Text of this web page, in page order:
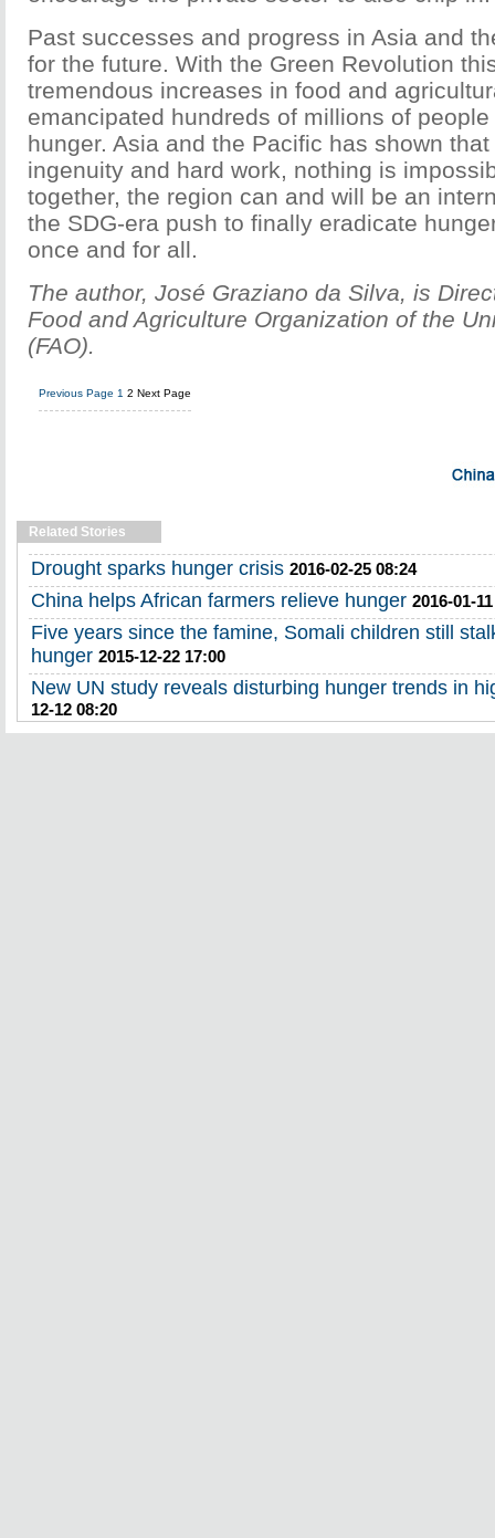
Past successes and progress in Asia and
for the future. With the Green Revolution
tremendous increases in food and
emancipated hundreds of millions of
hunger. Asia and the Pacific has shown
ingenuity and hard work, nothing is
together, the region can and will be an
the SDG-era push to finally eradicate
once and for all.
The author, José Graziano da Silva, is
Food and Agriculture Organization of the
(FAO).
Previous Page 1 2 Next Page
Related Stories
Drought sparks hunger crisis 2016-02-25 08:24
China helps African farmers relieve hunger 2016-01-
Five years since the famine, Somali children still
hunger 2015-12-22 17:00
New UN study reveals disturbing hunger trends in
12-12 08:20